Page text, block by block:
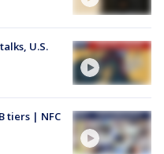
U.S.
tiers | NFC